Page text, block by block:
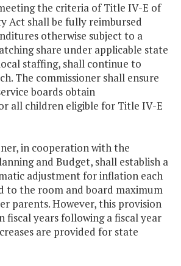
the criteria of Title IV-E of
Act shall be fully reimbursed
otherwise subject to a
share under applicable state
staffing, shall continue to
The commissioner shall ensure
boards obtain
all children eligible for Title IV-E
in cooperation with the
and Budget, shall establish a
adjustment for inflation each
to the room and board maximum
parents. However, this provision
fiscal years following a fiscal year
are provided for state